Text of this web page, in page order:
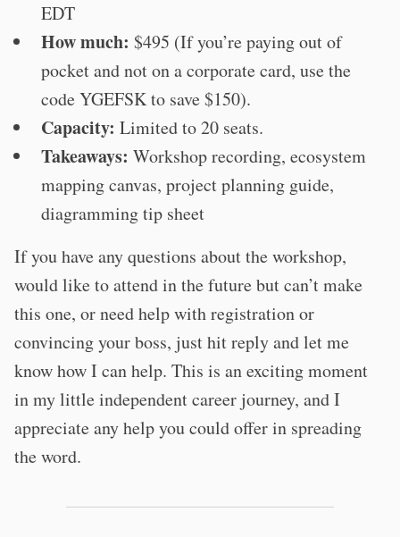
EDT
How much: $495 (If you’re paying out of
pocket and not on a corporate card, use the
code YGEFSK to save $150).
Capacity: Limited to 20 seats.
Takeaways: Workshop recording, ecosystem
mapping canvas, project planning guide,
diagramming tip sheet
If you have any questions about the workshop,
would like to attend in the future but can’t make
this one, or need help with registration or
convincing your boss, just hit reply and let me
know how I can help. This is an exciting moment
in my little independent career journey, and I
appreciate any help you could offer in spreading
the word.